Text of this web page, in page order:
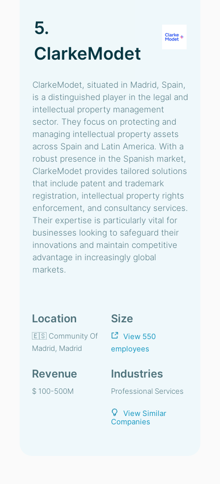
5.
ClarkeModet
ClarkeModet, situated in Madrid, Spain,
is a distinguished player in the legal and
intellectual property management
sector. They focus on protecting and
managing intellectual property assets
across Spain and Latin America. With a
robust presence in the Spanish market,
ClarkeModet provides tailored solutions
that include patent and trademark
registration, intellectual property rights
enforcement, and consultancy services.
Their expertise is particularly vital for
businesses looking to safeguard their
innovations and maintain competitive
advantage in increasingly global
markets.
Location
🇪🇸 Community Of
Madrid, Madrid
Size
View 550
employees
Revenue
$ 100-500M
Industries
Professional Services
View Similar
Companies